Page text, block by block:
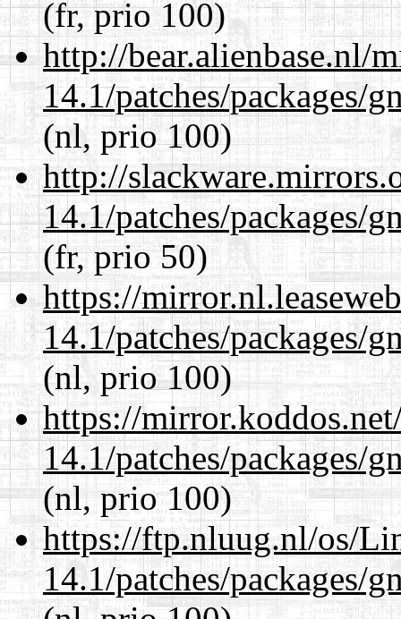
(fr, prio 100)
http://bear.alienbase.nl/
14.1/patches/packages/
(nl, prio 100)
http://
14.1/patches/packages/
(fr, prio 50)
https://
14.1/patches/packages/
(nl, prio 100)
https://
14.1/patches/packages/
(nl, prio 100)
https://ftp.nluug.nl/os/
14.1/patches/packages/